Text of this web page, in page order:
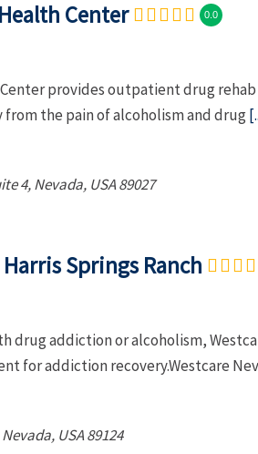
Center 0.0
provides outpatient drug
from the pain of alcoholism and drug
4,Nevada, USA89027
Springs Ranch
drug addiction or alcoholism,
for addiction recovery.Westcare
Nevada, USA89124